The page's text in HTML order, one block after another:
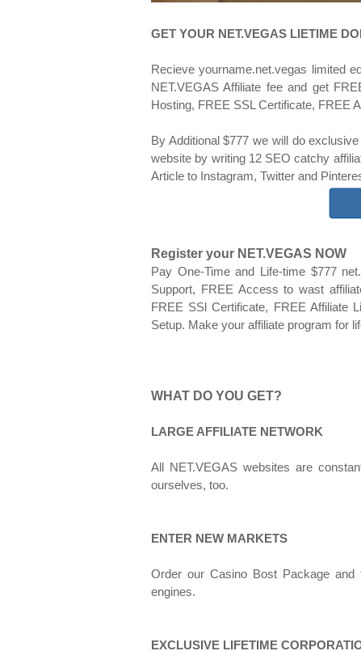
GET YOUR NET.VEGAS LIETIME
Recieve yourname.net.vegas limited
NET.VEGAS Affiliate fee and get
Hosting, FREE SSL Certificate, FREE
By Additional $777 we will do
website by writing 12 SEO catchy
Article to Instagram, Twitter and
Register your NET.VEGAS NOW
Pay One-Time and Life-time $777
Support, FREE Access to wast
FREE SSl Certificate, FREE Affiliate
Setup. Make your affiliate program for
WHAT DO YOU GET?
LARGE AFFILIATE NETWORK
All NET.VEGAS websites are
ourselves, too.
ENTER NEW MARKETS
Order our Casino Bost Package
engines.
EXCLUSIVE LIFETIME